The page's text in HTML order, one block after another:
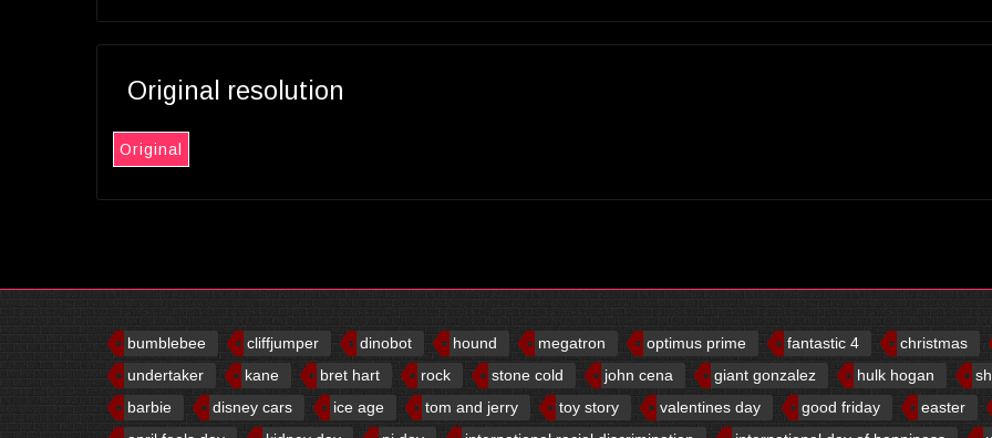
Original resolution
Original
bumblebee cliffjumper dinobot hound megatron optimus prime fantastic 4
christmas
undertaker
kane bret hart rock stone cold john cena giant gonzalez hulk hogan
barbie
disney cars ice age tom and jerry toy story valentines day good friday
easter